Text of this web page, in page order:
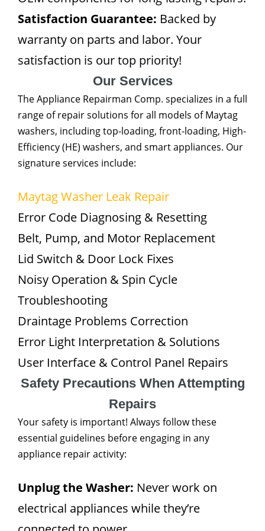
Satisfaction Guarantee: Backed by
warranty on parts and labor. Your
satisfaction is our top priority!
Our Services
The Appliance Repairman Comp. specializes in a full
range of repair solutions for all models of Maytag
washers, including top-loading, front-loading, High-
Efficiency (HE) washers, and smart appliances. Our
signature services include:
Maytag Washer Leak Repair
Error Code Diagnosing & Resetting
Belt, Pump, and Motor Replacement
Lid Switch & Door Lock Fixes
Noisy Operation & Spin Cycle
Troubleshooting
Draintage Problems Correction
Error Light Interpretation & Solutions
User Interface & Control Panel Repairs
Safety Precautions When Attempting
Repairs
Your safety is important! Always follow these
essential guidelines before engaging in any
appliance repair activity:
Unplug the Washer: Never work on
electrical appliances while they’re